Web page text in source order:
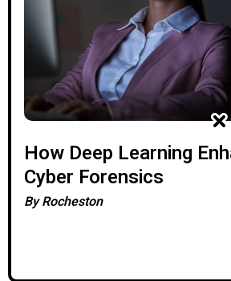
How Deep Learning
Cyber Forensics
ByRocheston